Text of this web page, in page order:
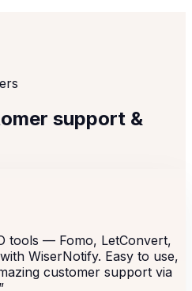
support &
tools — Fomo, LetConvert,
WiserNotify. Easy to use,
customer support via